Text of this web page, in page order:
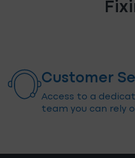
Customer
Access to a
team you can rely